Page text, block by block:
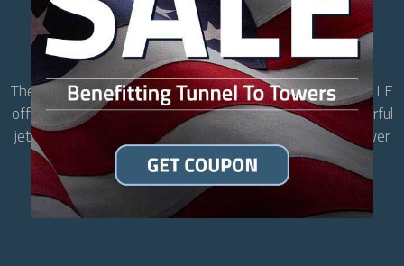
YOUR NEW FAVORITE
SPOT
The largest hot tub in the Getaway Series, the Bar Harbor LE
offers a full-size lounge, contoured seating, and 40 powerful
jets. With room for the whole family, it's designed to deliver
soothing therapy and everyday enjoyment.